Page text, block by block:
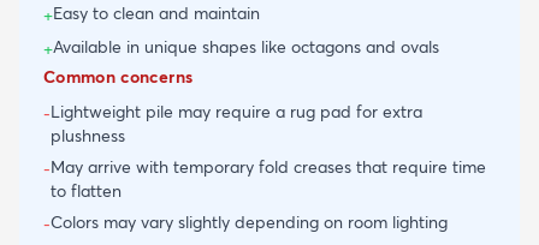
+Easy to clean and maintain
+Available in unique shapes like octagons and ovals
Common concerns
-Lightweight pile may require a rug pad for extra
plushness
-May arrive with temporary fold creases that require time
to flatten
-Colors may vary slightly depending on room lighting